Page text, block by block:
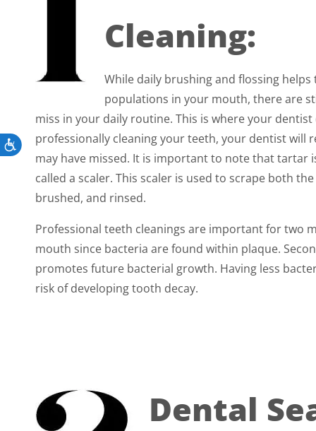
Accessibility
Cleaning:
While daily brushing and flossing
populations in your mouth, there are
miss in your daily routine. This is where your dentist
professionally cleaning your teeth, your dentist will
may have missed. It is important to note that tartar
called a scaler. This scaler is used to scrape both the
brushed, and rinsed.
Professional teeth cleanings are important for two
mouth since bacteria are found within plaque.
promotes future bacterial growth. Having less
risk of developing tooth decay.
Dental